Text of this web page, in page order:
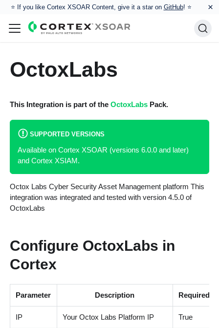
⭐️ If you like Cortex XSOAR Content, give it a star on GitHub! ⭐ ×
OctoxLabs
This Integration is part of the OctoxLabsPack.
SUPPORTED VERSIONS
Available on Cortex XSOAR (versions 6.0.0 and later)
and Cortex XSIAM.
Octox Labs Cyber Security Asset Management platform This
integration was integrated and tested with version 4.5.0 of
OctoxLabs
Configure OctoxLabs in
Cortex
Parameter Description Required
IP Your Octox Labs Platform IP True